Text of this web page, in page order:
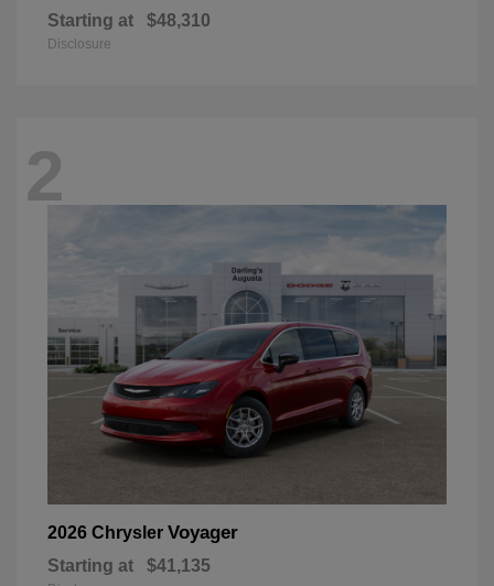
Starting at $48,310
Disclosure
2
2026 Chrysler Voyager
Starting at $41,135